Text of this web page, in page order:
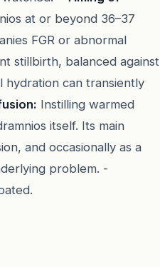
at or beyond 36–37
FGR or abnormal
stillbirth, balanced against
hydration can transiently
Instilling warmed
itself. Its main
and occasionally as a
problem. -